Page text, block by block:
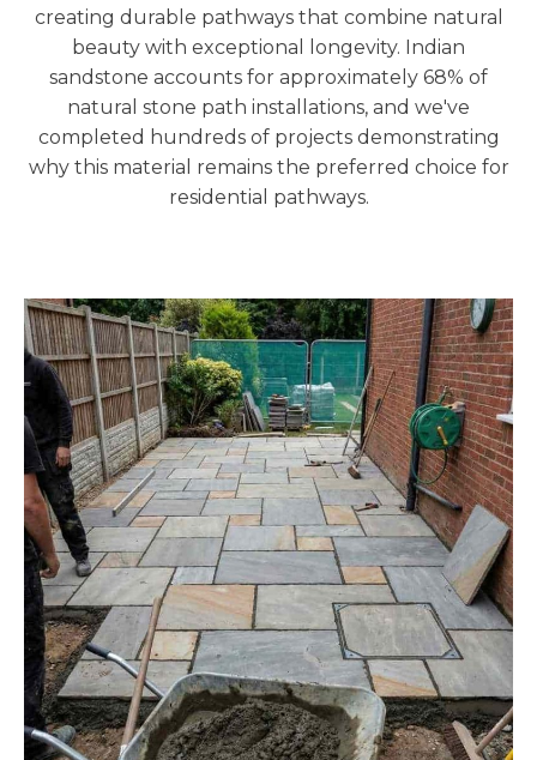
creating durable pathways that combine natural
beauty with exceptional longevity. Indian
sandstone accounts for approximately 68% of
natural stone path installations, and we've
completed hundreds of projects demonstrating
why this material remains the preferred choice for
residential pathways.